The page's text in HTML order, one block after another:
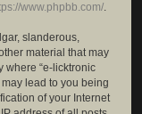
www.phpbb.com/.
slanderous,
material that may
where “e-licktronic
lead to you being
of your Internet